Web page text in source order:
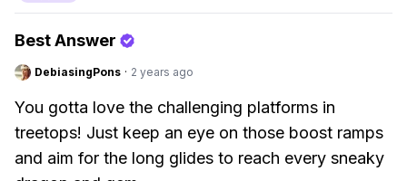
Best Answer
DebiasingPons · 2 years ago
You gotta love the challenging platforms in
treetops! Just keep an eye on those boost ramps
and aim for the long glides to reach every sneaky